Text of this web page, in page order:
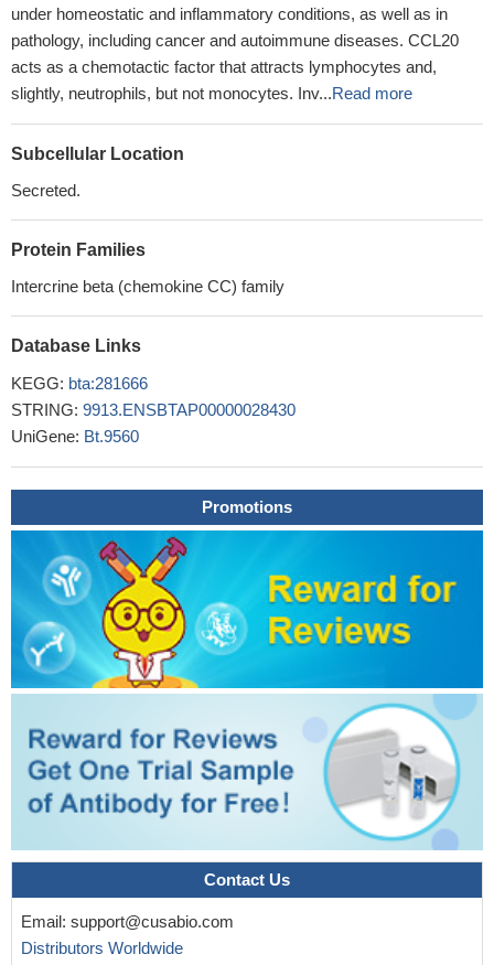
under homeostatic and inflammatory conditions, as well as in
pathology, including cancer and autoimmune diseases. CCL20
acts as a chemotactic factor that attracts lymphocytes and,
slightly, neutrophils, but not monocytes. Inv...Read more
Subcellular Location
Secreted.
Protein Families
Intercrine beta (chemokine CC) family
Database Links
KEGG: bta:281666
STRING: 9913.ENSBTAP00000028430
UniGene: Bt.9560
Promotions
Contact Us
Email: support@cusabio.com
Distributors Worldwide